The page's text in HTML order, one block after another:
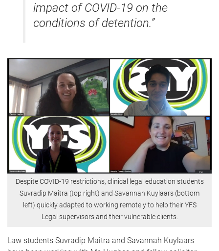
impact of COVID-19 on the
conditions of detention.”
Despite COVID-19 restrictions, clinical legal education students
Suvradip Maitra (top right) and Savannah Kuylaars (bottom
left) quickly adapted to working remotely to help their YFS
Legal supervisors and their vulnerable clients.
Law students Suvradip Maitra and Savannah Kuylaars